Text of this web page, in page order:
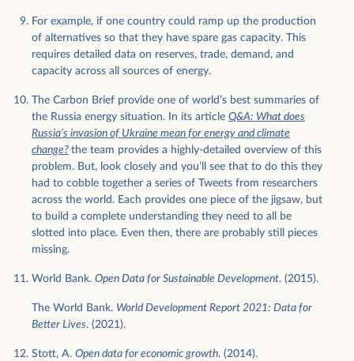
For example, if one country could ramp up the production
of alternatives so that they have spare gas capacity. This
requires detailed data on reserves, trade, demand, and
capacity across all sources of energy.
The Carbon Brief provide one of world’s best summaries of
the Russia energy situation. In its article Q&A: What does
Russia’s invasion of Ukraine mean for energy and climate
change? the team provides a highly-detailed overview of this
problem. But, look closely and you’ll see that to do this they
had to cobble together a series of Tweets from researchers
across the world. Each provides one piece of the jigsaw, but
to build a complete understanding they need to all be
slotted into place. Even then, there are probably still pieces
missing.
World Bank. Open Data for Sustainable Development. (2015).
The World Bank. World Development Report 2021: Data for
Better Lives. (2021).
Stott, A. Open data for economic growth. (2014).